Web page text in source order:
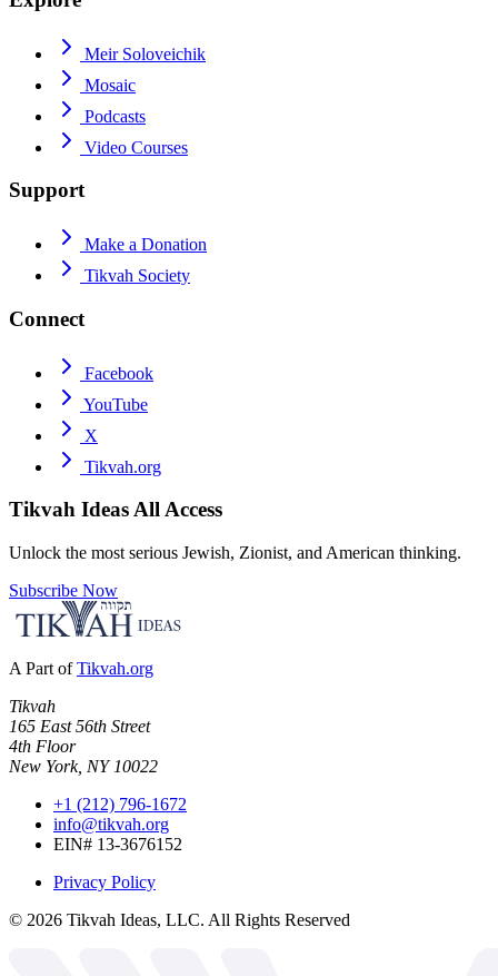
Meir Soloveichik
Mosaic
Podcasts
Video Courses
Support
Make a Donation
Tikvah Society
Connect
Facebook
YouTube
X
Tikvah.org
Tikvah IdeasAll Access
Unlock the most serious Jewish, Zionist, and American thinking.
Subscribe Now
A Part of Tikvah.org
Tikvah
165 East 56th Street
4th Floor
New York, NY 10022
+1 (212) 796-1672
info@tikvah.org
EIN# 13-3676152
Privacy Policy
© 2026 Tikvah Ideas, LLC. All Rights Reserved